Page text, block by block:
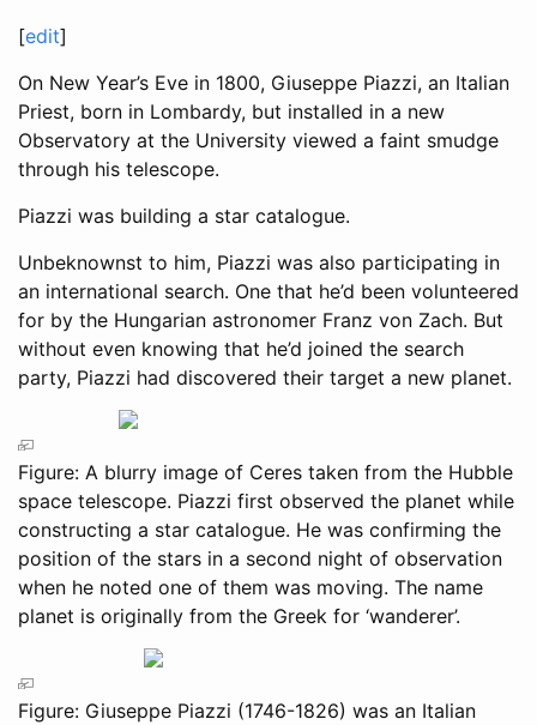
[edit]
On New Year’s Eve in 1800, Giuseppe Piazzi, an Italian
Priest, born in Lombardy, but installed in a new
Observatory at the University viewed a faint smudge
through his telescope.
Piazzi was building a star catalogue.
Unbeknownst to him, Piazzi was also participating in
an international search. One that he’d been volunteered
for by the Hungarian astronomer Franz von Zach. But
without even knowing that he’d joined the search
party, Piazzi had discovered their target a new planet.
Figure: A blurry image of Ceres taken from the Hubble
space telescope. Piazzi first observed the planet while
constructing a star catalogue. He was confirming the
position of the stars in a second night of observation
when he noted one of them was moving. The name
planet is originally from the Greek for ‘wanderer’.
Figure: Giuseppe Piazzi (1746-1826) was an Italian